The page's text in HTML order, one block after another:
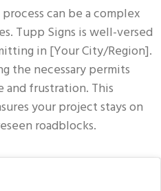
can be a complex
Tupp Signs is well-versed
in [Your City/Region].
the necessary permits
and frustration. This
your project stays on
roadblocks.